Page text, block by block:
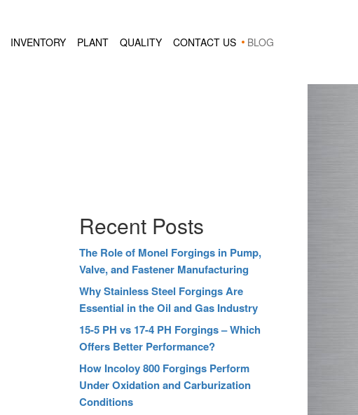
INVENTORY PLANT QUALITY CONTACT US BLOG
Recent Posts
The Role of Monel Forgings in Pump,
Valve, and Fastener Manufacturing
Why Stainless Steel Forgings Are
Essential in the Oil and Gas Industry
15-5 PH vs 17-4 PH Forgings – Which
Offers Better Performance?
How Incoloy 800 Forgings Perform
Under Oxidation and Carburization
Conditions